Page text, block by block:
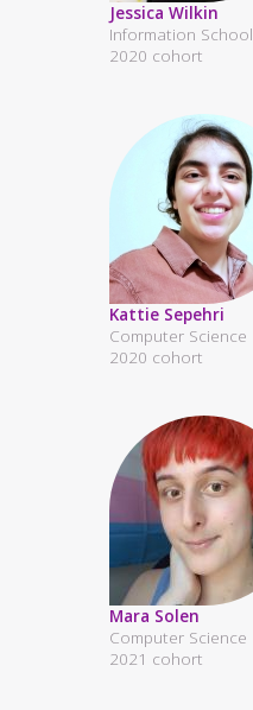
Jessica Wilkin
Information School
2020 cohort
Kattie Sepehri
Computer Science
2020 cohort
Mara Solen
Computer Science
2021 cohort